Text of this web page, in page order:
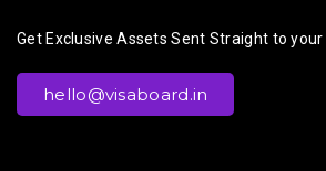
Get Exclusive Assets Sent Straight to your
hello@visaboard.in